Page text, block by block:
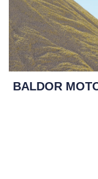
BALDOR